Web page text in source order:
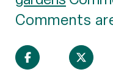
Comments